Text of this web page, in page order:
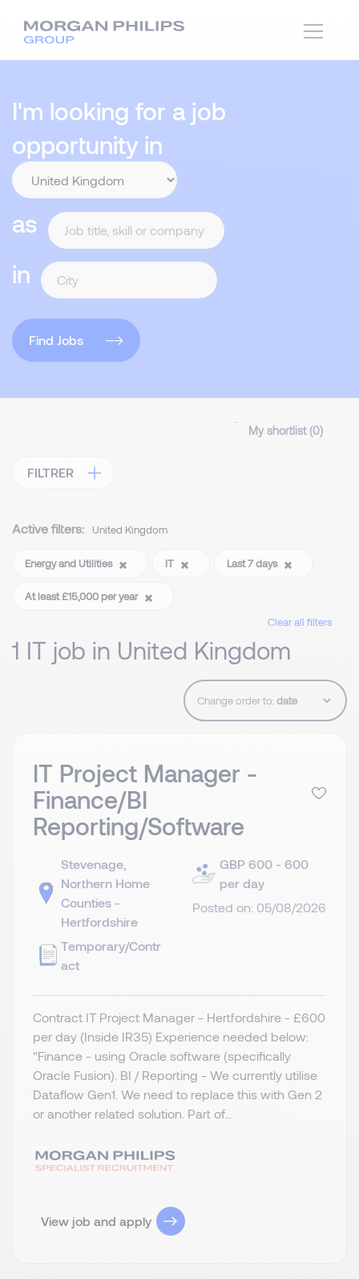
I'm looking for a job
opportunity in
as
in
Find Jobs
My shortlist (0)
FILTRER
Active filters: United Kingdom
Energy and Utilities IT Last 7 days
At least £15,000 per year
Clear all filters
1 IT job in United Kingdom
Change order to:
IT Project Manager -
Finance/BI
Reporting/Software
Stevenage,
Northern Home
Counties -
Hertfordshire
Temporary/Contr
act
GBP 600 - 600
per day
Posted on: 05/08/2026
Contract IT Project Manager - Hertfordshire - £600
per day (Inside IR35) Experience needed below:
"Finance - using Oracle software (specifically
Oracle Fusion). BI / Reporting - We currently utilise
Dataflow Gen1. We need to replace this with Gen 2
or another related solution. Part of...
View job and apply